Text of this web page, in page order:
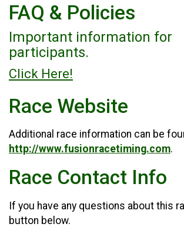
FAQ & Policies
Important information for
participants.
Click Here!
Race Website
Additional race information can be
http://www.fusionracetiming.com.
Race Contact Info
If you have any questions about this
button below.